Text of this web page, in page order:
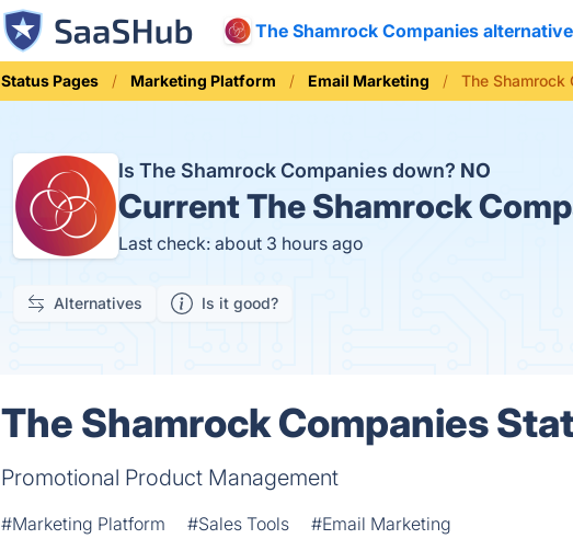
The Shamrock Companies
Status Pages Marketing Platform Email Marketing The Shamrock
Is The Shamrock Companies down? NO
CurrentThe Shamrock
Last check: about 3 hours ago
Alternatives Is it good?
The Shamrock Companies
Promotional Product Management
#Marketing Platform #Sales Tools #Email Marketing